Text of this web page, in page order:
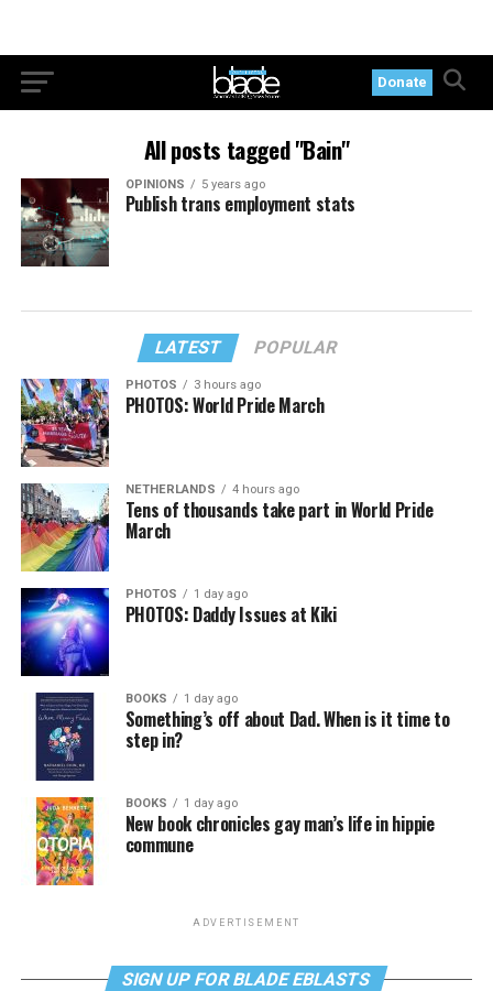
Donate
All posts tagged "Bain"
OPINIONS 5 years ago
Publish trans employment stats
LATEST POPULAR
PHOTOS 3 hours ago
PHOTOS: World Pride March
NETHERLANDS 4 hours ago
Tens of thousands take part in World Pride
March
PHOTOS 1 day ago
PHOTOS: Daddy Issues at Kiki
BOOKS 1 day ago
Something’s off about Dad. When is it time to
step in?
BOOKS 1 day ago
New book chronicles gay man’s life in hippie
commune
ADVERTISEMENT
SIGN UP FOR BLADE EBLASTS